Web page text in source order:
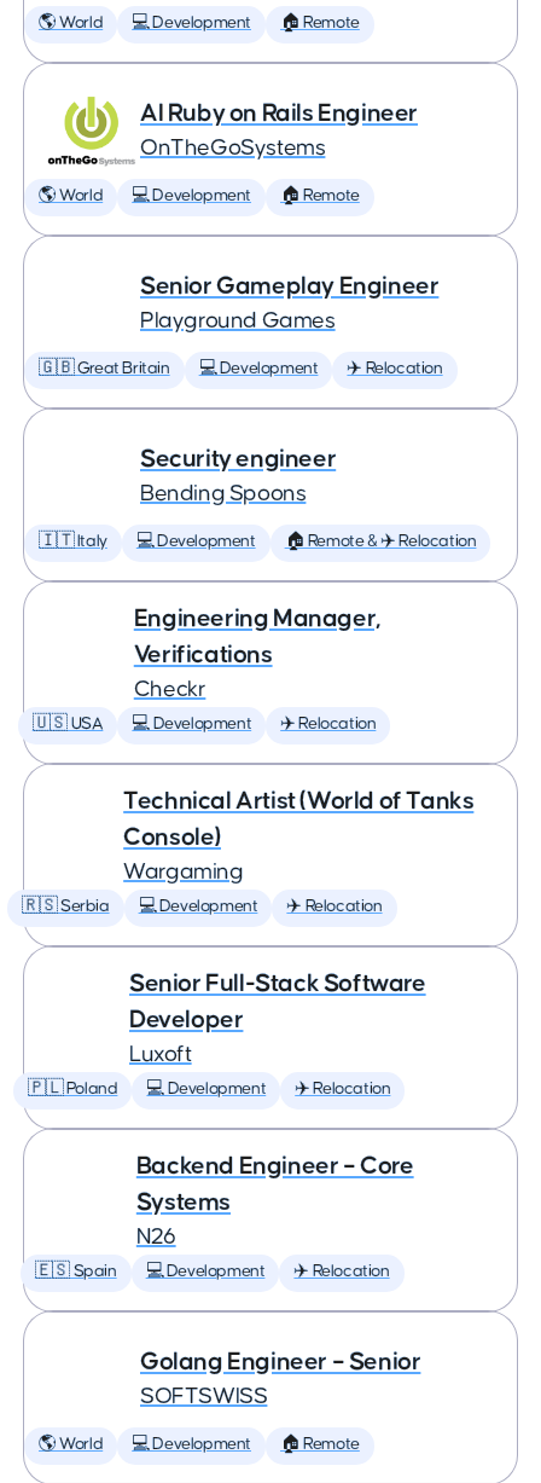
🌎 World 💻 Development 🏠 Remote
AI Ruby on Rails Engineer
OnTheGoSystems
🌎 World 💻 Development 🏠 Remote
Senior Gameplay Engineer
Playground Games
🇬🇧 Great Britain 💻 Development ✈️ Relocation
Security engineer
Bending Spoons
🇮🇹 Italy 💻 Development 🏠 Remote & ✈️ Relocation
Engineering Manager,
Verifications
Checkr
🇺🇸 USA 💻 Development ✈️ Relocation
Technical Artist (World of Tanks
Console)
Wargaming
🇷🇸 Serbia 💻 Development ✈️ Relocation
Senior Full-Stack Software
Developer
Luxoft
🇵🇱 Poland 💻 Development ✈️ Relocation
Backend Engineer – Core
Systems
N26
🇪🇸 Spain 💻 Development ✈️ Relocation
Golang Engineer – Senior
SOFTSWISS
🌎 World 💻 Development 🏠 Remote